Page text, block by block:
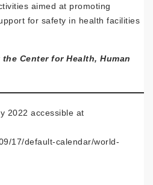
aimed at promoting
for safety in health facilities
Center for Health, Human
2022 accessible at
17/default-calendar/world-